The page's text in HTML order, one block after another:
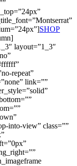
SHOP
layout=”1_3″
repeat”
link=””
into-view” class=””